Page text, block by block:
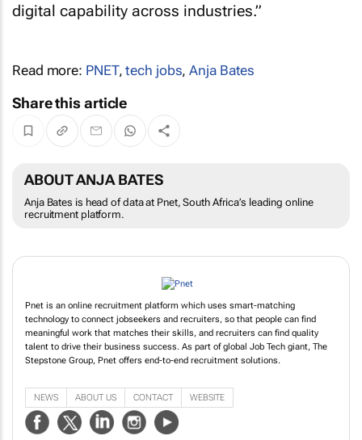
digital capability across industries.”
Read more: PNET,tech jobs,Anja Bates
Share this article
ABOUT ANJA BATES
Anja Bates is head of data at Pnet, South Africa’s leading online
recruitment platform.
Pnet is an online recruitment platform which uses smart-matching
technology to connect jobseekers and recruiters, so that people can find
meaningful work that matches their skills, and recruiters can find quality
talent to drive their business success. As part of global Job Tech giant, The
Stepstone Group, Pnet offers end-to-end recruitment solutions.
NEWS ABOUT US CONTACT WEBSITE